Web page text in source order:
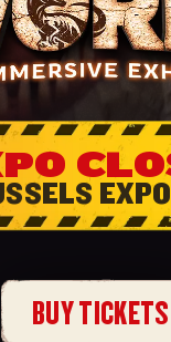
EXPO
BUY TICKETS